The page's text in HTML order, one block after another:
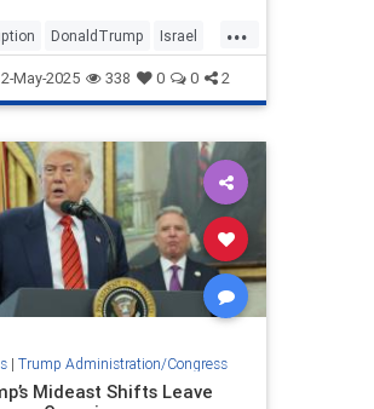
...
DonaldTrump Israel
Trump
May-2025 338 0 0 2
| Trump Administration/Congress
Mideast Shifts Leave